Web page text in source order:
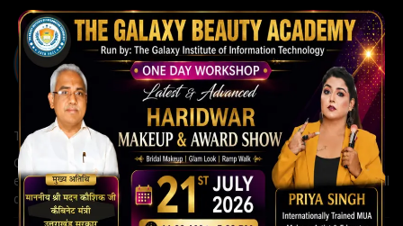
The Galaxy Institute of Information Technology
Our institute is committed to building strong careers through
expert guidance, modern teaching methods, and continuous skill
development for a brighter future.